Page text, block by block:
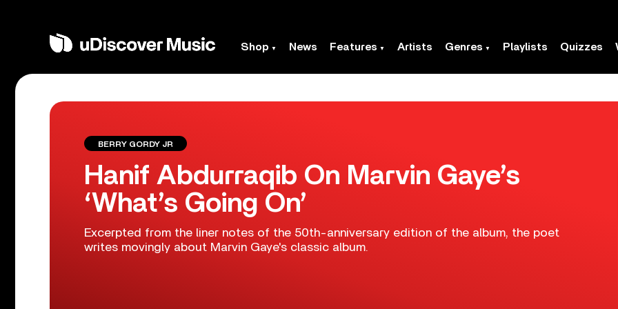
Shop News Features Artists Genres Playlists Quizzes
BERRY GORDY JR
Hanif Abdurraqib On Marvin Gaye’s
‘What’s Going On’
Excerpted from the liner notes of the 50th-anniversary edition of the album, the poet
writes movingly about Marvin Gaye's classic album.